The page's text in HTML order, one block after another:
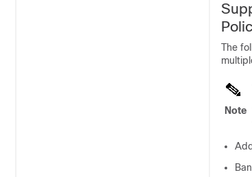
The
Note